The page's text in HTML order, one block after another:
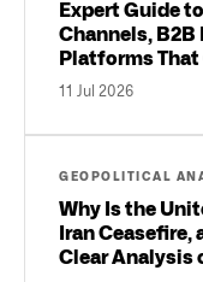
Expert Guide
Channels, B2B
Platforms That
11 Jul 2026
GEOPOLITICAL
Why Is the
Iran Ceasefire,
Clear Analysis